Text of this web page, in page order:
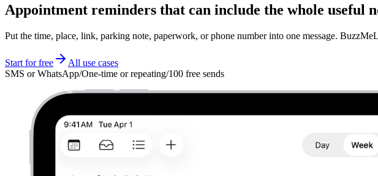
Appointment reminders that can include the whole useful
Put the time, place, link, parking note, paperwork, or phone number into one message.
Start for free
All use cases
SMS or WhatsApp/One-time or repeating/100 free sends